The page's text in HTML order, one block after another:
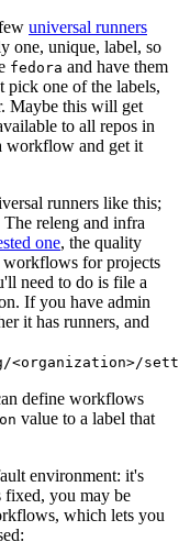
universal runners
one, unique, label, so
fedora and have them
pick one of the labels,
Maybe this will get
to all repos in
workflow and get it
runners like this;
releng and infra
one, the quality
workflows for projects
need to do is file a
If you have admin
it has runners, and
define workflows
value to a label that
environment: it's
fixed, you may be
which lets you